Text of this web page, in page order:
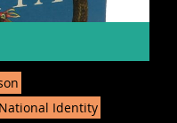
Identity